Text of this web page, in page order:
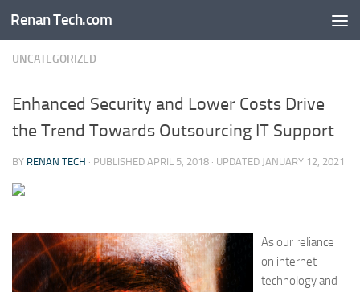
Skip to content
Renan Tech.com
UNCATEGORIZED
Enhanced Security and Lower Costs Drive
the Trend Towards Outsourcing IT Support
BY RENAN TECH · PUBLISHED APRIL 5, 2018 · UPDATED JANUARY 12, 2021
As our reliance
on internet
technology and